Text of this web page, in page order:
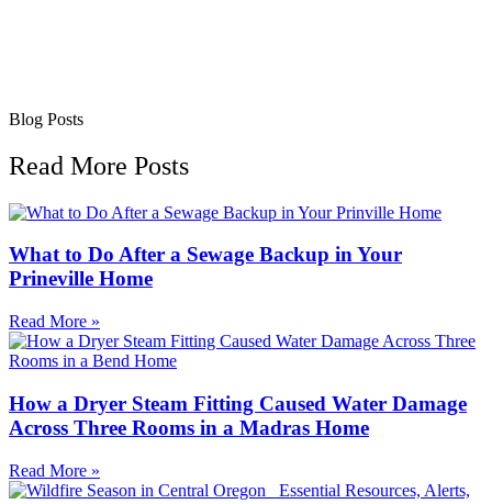
Blog Posts
Read More Posts
What to Do After a Sewage Backup in Your
Prineville Home
Read More »
How a Dryer Steam Fitting Caused Water Damage
Across Three Rooms in a Madras Home
Read More »